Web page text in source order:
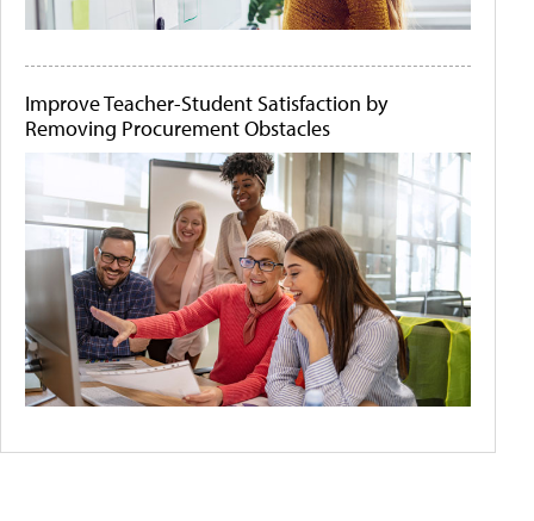
Improve Teacher-Student Satisfaction by
Removing Procurement Obstacles